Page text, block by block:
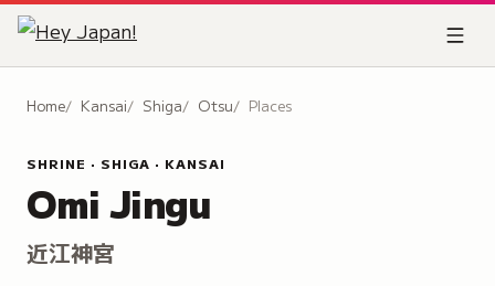
Home Kansai Shiga Otsu Places
SHRINE · SHIGA · KANSAI
Omi Jingu
近江神宮